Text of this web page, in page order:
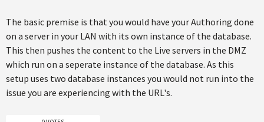
The basic premise is that you would have your Authoring done
on a server in your LAN with its own instance of the database.
This then pushes the content to the Live servers in the DMZ
which run on a seperate instance of the database. As this
setup uses two database instances you would not run into the
issue you are experiencing with the URL's.